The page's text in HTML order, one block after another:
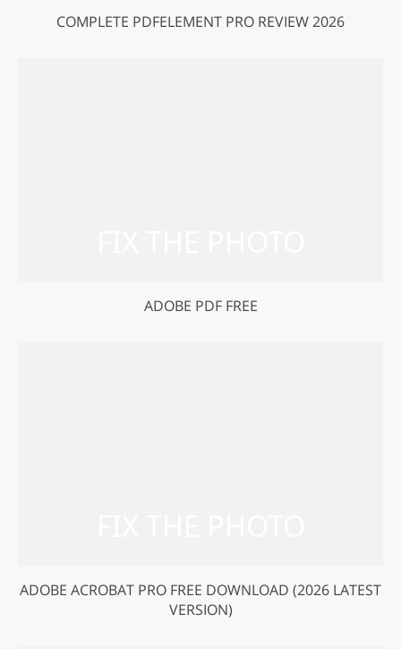
COMPLETE PDFELEMENT PRO REVIEW 2026
ADOBE PDF FREE
ADOBE ACROBAT PRO FREE DOWNLOAD (2026 LATEST
VERSION)